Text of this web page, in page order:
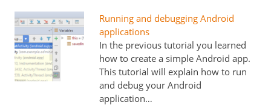
Running and debugging Android
applications
In the previous tutorial you learned
how to create a simple Android app.
This tutorial will explain how to run
and debug your Android
application…